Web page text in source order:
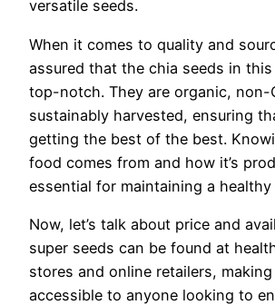
versatile seeds.
When it comes to quality and
assured that the chia seeds in
top-notch. They are organic, non-
sustainably harvested, ensuring
getting the best of the best.
food comes from and how it’s
essential for maintaining a
Now, let’s talk about price and
super seeds can be found at
stores and online retailers,
accessible to anyone looking to